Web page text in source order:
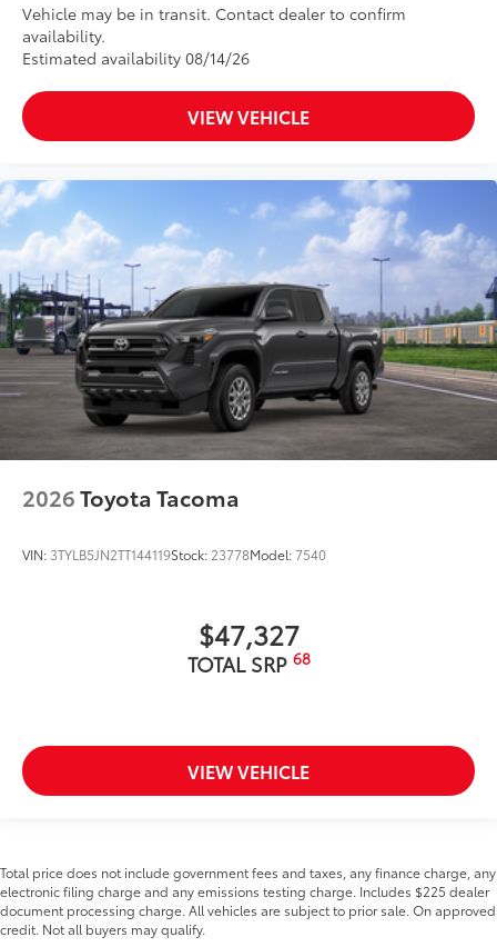
Vehicle may be in transit. Contact dealer to confirm
availability.
Estimated availability 08/14/26
VIEW VEHICLE
2026Toyota Tacoma
VIN: 3TYLB5JN2TT144119Stock: 23778Model:7540
$47,327
TOTAL SRP 68
VIEW VEHICLE
Total price does not include government fees and taxes, any finance charge, any
electronic filing charge and any emissions testing charge. Includes $225 dealer
document processing charge. All vehicles are subject to prior sale. On approved
credit. Not all buyers may qualify.